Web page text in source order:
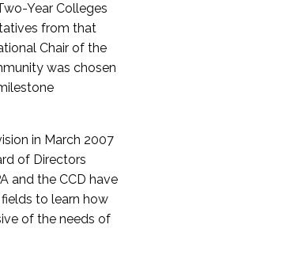
Year Colleges
from that
Chair of the
was chosen
in March 2007
of Directors
and the CCD have
to learn how
of the needs of